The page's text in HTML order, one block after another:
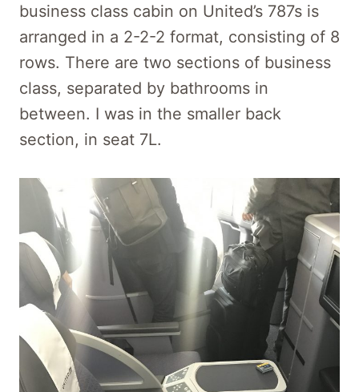
business class cabin on United’s 787s is
arranged in a 2-2-2 format, consisting of 8
rows. There are two sections of business
class, separated by bathrooms in
between. I was in the smaller back
section, in seat 7L.